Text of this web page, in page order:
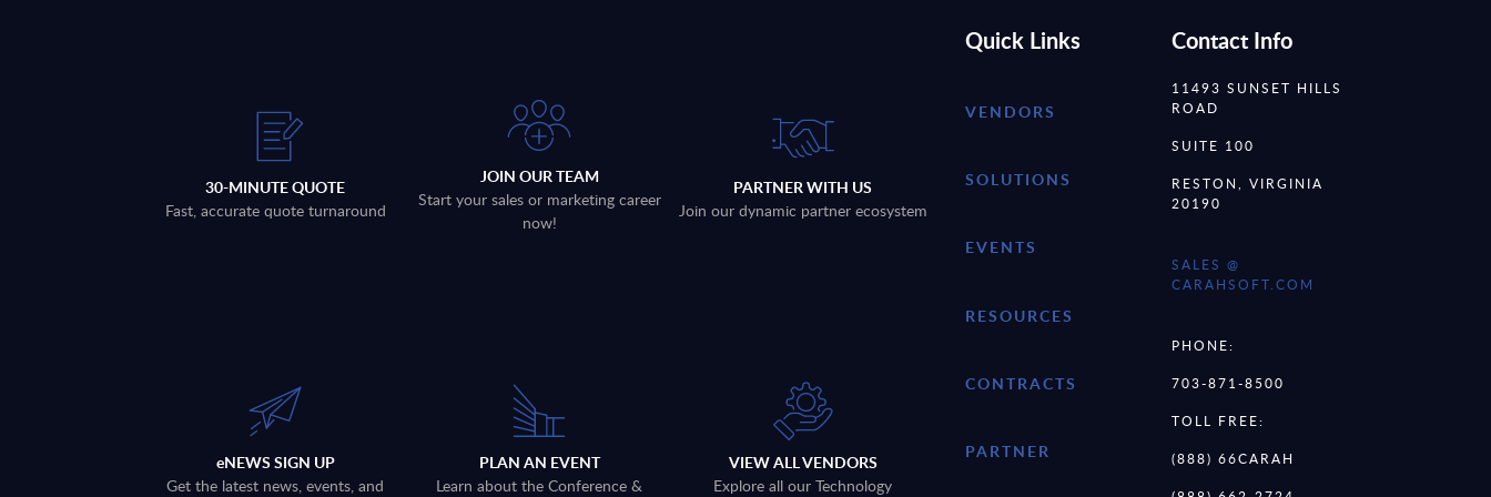
30-MINUTE QUOTE
Fast, accurate quote turnaround
JOIN OUR TEAM
Start your sales or marketing career
now!
PARTNER WITH US
Join our dynamic partner ecosystem
eNEWS SIGN UP
Get the latest news, events, and
PLAN AN EVENT
Learn about the Conference &
VIEW ALL VENDORS
Explore all our Technology
Quick Links
VENDORS
SOLUTIONS
EVENTS
RESOURCES
CONTRACTS
PARTNER
Contact Info
11493 SUNSET HILLS
ROAD
SUITE 100
RESTON, VIRGINIA
20190
SALES @
CARAHSOFT.COM
PHONE:
703-871-8500
TOLL FREE:
(888) 66CARAH